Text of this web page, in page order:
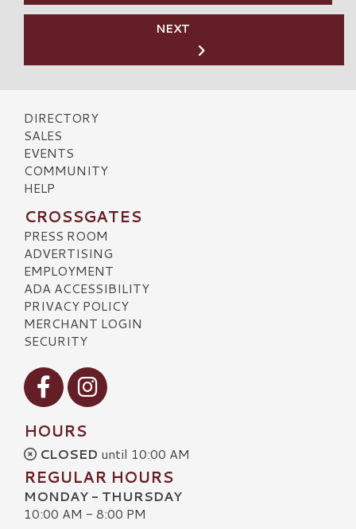
NEXT
DIRECTORY
SALES
EVENTS
COMMUNITY
HELP
CROSSGATES
PRESS ROOM
ADVERTISING
EMPLOYMENT
ADA ACCESSIBILITY
PRIVACY POLICY
MERCHANT LOGIN
SECURITY
Visit our Facebook
Visit our Instagram
HOURS
CLOSED until 10:00 AM
REGULAR HOURS
MONDAY - THURSDAY
10:00 AM - 8:00 PM